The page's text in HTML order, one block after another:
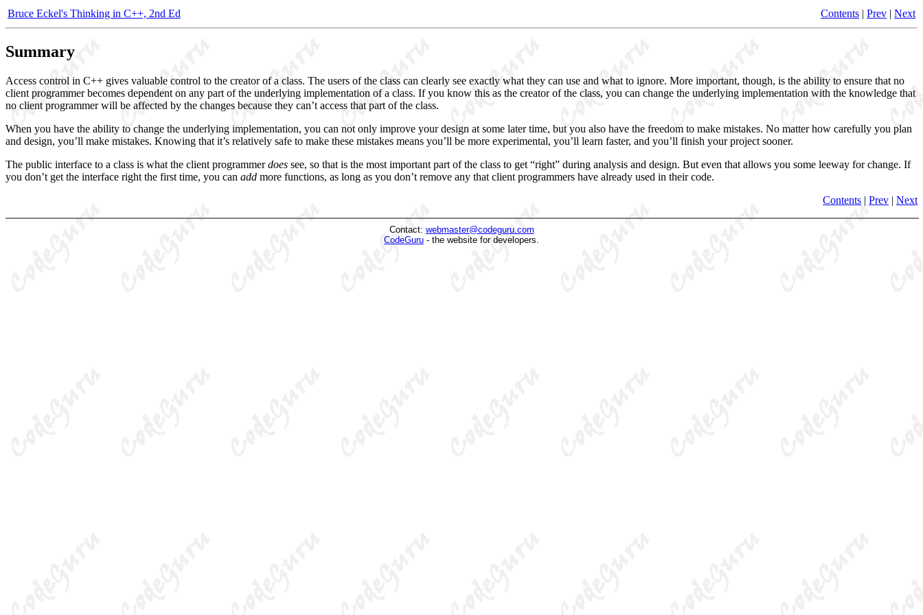
Bruce Eckel's Thinking in C++, 2nd Ed Contents | Prev | Next
Summary
Access control in C++ gives valuable control to the creator of a class. The users of the class can clearly see exactly what they can use and what to ignore. More important, though, is the ability to ensure that no
client programmer becomes dependent on any part of the underlying implementation of a class. If you know this as the creator of the class, you can change the underlying implementation with the knowledge that
no client programmer will be affected by the changes because they can’t access that part of the class.
When you have the ability to change the underlying implementation, you can not only improve your design at some later time, but you also have the freedom to make mistakes. No matter how carefully you plan
and design, you’ll make mistakes. Knowing that it’s relatively safe to make these mistakes means you’ll be more experimental, you’ll learn faster, and you’ll finish your project sooner.
The public interface to a class is what the client programmerdoes see, so that is the most important part of the class to get “right” during analysis and design. But even that allows you some leeway for change. If
you don’t get the interface right the first time, you can add more functions, as long as you don’t remove any that client programmers have already used in their code.
Contents | Prev | Next
Contact: webmaster@codeguru.com
CodeGuru - the website for developers.